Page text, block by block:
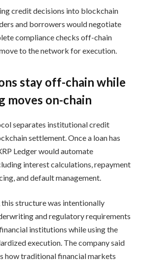
credit decisions into blockchain
and borrowers would negotiate
compliance checks off-chain
to the network for execution.
stay off-chain while
moves on-chain
separates institutional credit
settlement. Once a loan has
Ledger would automate
interest calculations, repayment
and default management.
structure was intentionally
and regulatory requirements
institutions while using the
execution. The company said
how traditional financial markets